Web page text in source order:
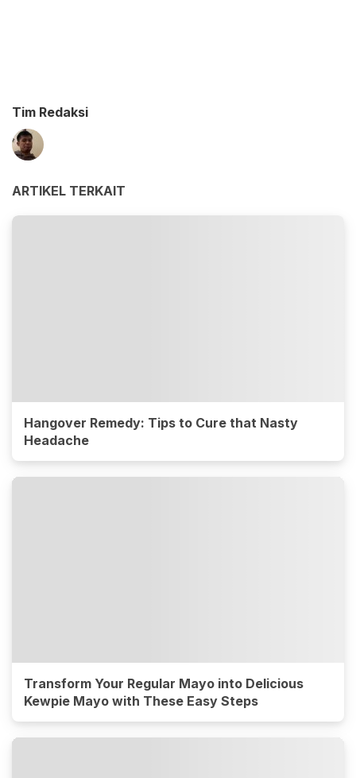
Tim Redaksi
ARTIKEL TERKAIT
Hangover Remedy: Tips to Cure that Nasty
Headache
Transform Your Regular Mayo into Delicious
Kewpie Mayo with These Easy Steps